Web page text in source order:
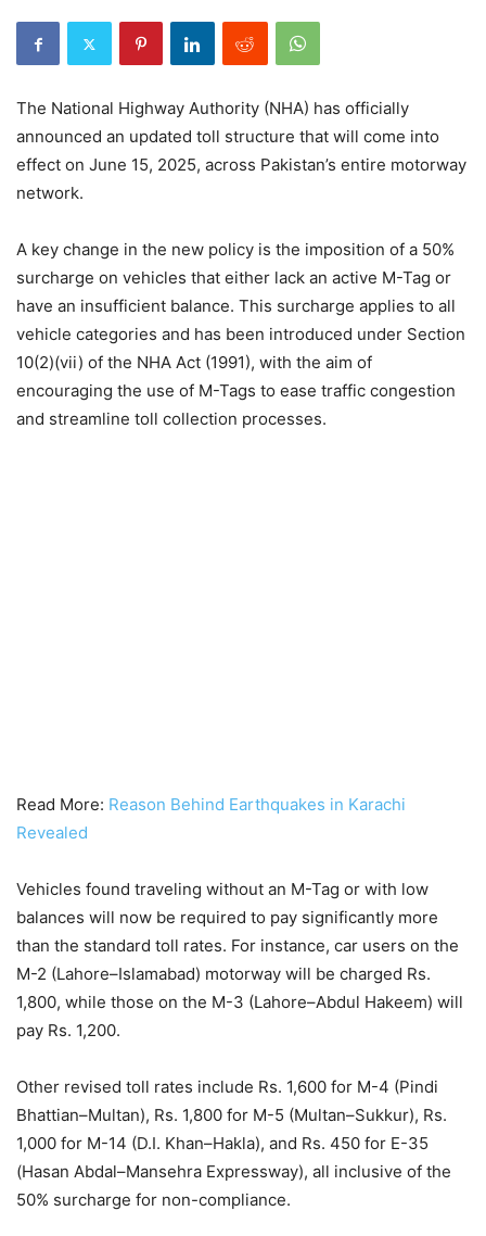
The National Highway Authority (NHA) has officially
announced an updated toll structure that will come into
effect on June 15, 2025, across Pakistan’s entire motorway
network.
A key change in the new policy is the imposition of a 50%
surcharge on vehicles that either lack an active M-Tag or
have an insufficient balance. This surcharge applies to all
vehicle categories and has been introduced under Section
10(2)(vii) of the NHA Act (1991), with the aim of
encouraging the use of M-Tags to ease traffic congestion
and streamline toll collection processes.
Read More: Reason Behind Earthquakes in Karachi
Revealed
Vehicles found traveling without an M-Tag or with low
balances will now be required to pay significantly more
than the standard toll rates. For instance, car users on the
M-2 (Lahore–Islamabad) motorway will be charged Rs.
1,800, while those on the M-3 (Lahore–Abdul Hakeem) will
pay Rs. 1,200.
Other revised toll rates include Rs. 1,600 for M-4 (Pindi
Bhattian–Multan), Rs. 1,800 for M-5 (Multan–Sukkur), Rs.
1,000 for M-14 (D.I. Khan–Hakla), and Rs. 450 for E-35
(Hasan Abdal–Mansehra Expressway), all inclusive of the
50% surcharge for non-compliance.